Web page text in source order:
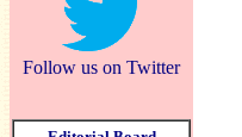
Follow us on Twitter